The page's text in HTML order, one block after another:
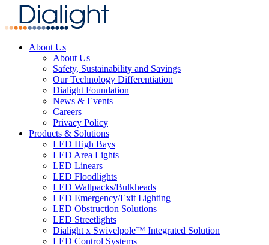
About Us
About Us
Safety, Sustainability and Savings
Our Technology Differentiation
Dialight Foundation
News & Events
Careers
Privacy Policy
Products & Solutions
LED High Bays
LED Area Lights
LED Linears
LED Floodlights
LED Wallpacks/Bulkheads
LED Emergency/Exit Lighting
LED Obstruction Solutions
LED Streetlights
Dialight x Swivelpole™ Integrated Solution
LED Control Systems